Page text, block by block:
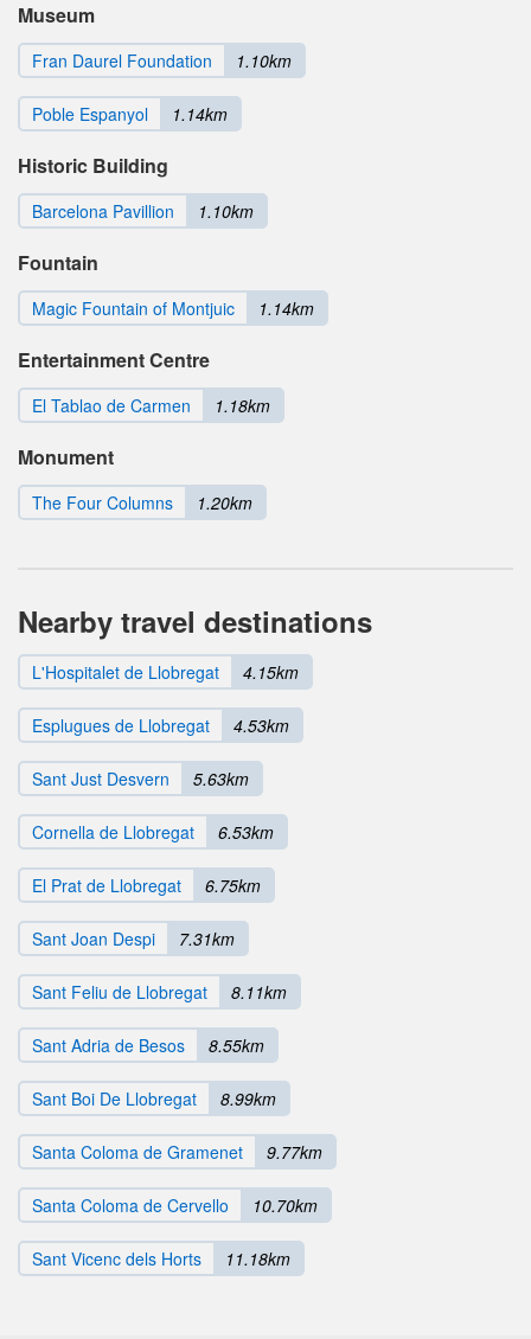
Museum
Fran Daurel Foundation 1.10km
Poble Espanyol 1.14km
Historic Building
Barcelona Pavillion 1.10km
Fountain
Magic Fountain of Montjuic 1.14km
Entertainment Centre
El Tablao de Carmen 1.18km
Monument
The Four Columns 1.20km
Nearby travel destinations
L'Hospitalet de Llobregat 4.15km
Esplugues de Llobregat 4.53km
Sant Just Desvern 5.63km
Cornella de Llobregat 6.53km
El Prat de Llobregat 6.75km
Sant Joan Despi 7.31km
Sant Feliu de Llobregat 8.11km
Sant Adria de Besos 8.55km
Sant Boi De Llobregat 8.99km
Santa Coloma de Gramenet 9.77km
Santa Coloma de Cervello 10.70km
Sant Vicenc dels Horts 11.18km